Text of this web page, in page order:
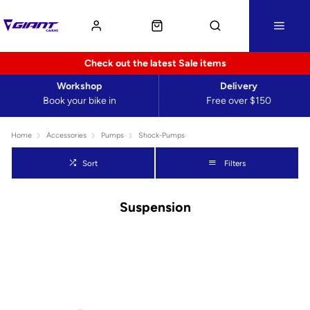
Check out the latest Sale items
Book your bike in
Workshop
Free over $150
Delivery
Home Accessories Pumps Shock-Pumps
Sort Filters
Suspension